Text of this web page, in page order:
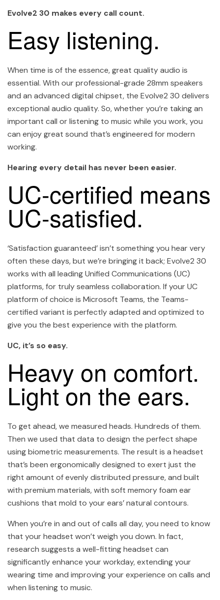
Evolve2 30 makes every call count.
Easy listening.
When time is of the essence, great quality audio is
essential. With our professional-grade 28mm speakers
and an advanced digital chipset, the Evolve2 30 delivers
exceptional audio quality. So, whether you’re taking an
important call or listening to music while you work, you
can enjoy great sound that’s engineered for modern
working.
Hearing every detail has never been easier.
UC-certified means
UC-satisfied.
‘Satisfaction guaranteed’ isn’t something you hear very
often these days, but we’re bringing it back; Evolve2 30
works with all leading Unified Communications (UC)
platforms, for truly seamless collaboration. If your UC
platform of choice is Microsoft Teams, the Teams-
certified variant is perfectly adapted and optimized to
give you the best experience with the platform.
UC, it’s so easy.
Heavy on comfort.
Light on the ears.
To get ahead, we measured heads. Hundreds of them.
Then we used that data to design the perfect shape
using biometric measurements. The result is a headset
that’s been ergonomically designed to exert just the
right amount of evenly distributed pressure, and built
with premium materials, with soft memory foam ear
cushions that mold to your ears’ natural contours.
When you’re in and out of calls all day, you need to know
that your headset won’t weigh you down. In fact,
research suggests a well-fitting headset can
significantly enhance your workday, extending your
wearing time and improving your experience on calls and
when listening to music.